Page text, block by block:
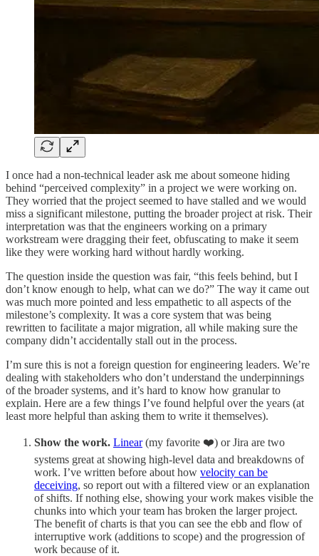
I once had a non-technical leader ask me about someone hiding
behind “perceived complexity” in a project we were working on.
They worried that the project seemed to have stalled and we would
miss a significant milestone, putting the broader project at risk. Their
interpretation was that the engineers working on a primary
workstream were dragging their feet, obfuscating to make it seem
like they were working hard without hardly working.
The question inside the question was fair, “this feels behind, but I
don’t know enough to help, what can we do?” The way it came out
was much more pointed and less empathetic to all aspects of the
milestone’s complexity. It was a core system that was being
rewritten to facilitate a major migration, all while making sure the
company didn’t accidentally stall out in the process.
I’m sure this is not a foreign question for engineering leaders. We’re
dealing with stakeholders who don’t understand the underpinnings
of the broader systems, and it’s hard to know how granular to
explain. Here are a few things I’ve found helpful over the years (at
least more helpful than asking them to write it themselves).
Show the work. Linear(my favorite ❤️) or Jira are two
systems great at showing high-level data and breakdowns of
work. I’ve written before about how velocity can be
deceiving, so report out with a filtered view or an explanation
of shifts. If nothing else, showing your work makes visible the
chunks into which your team has broken the larger project.
The benefit of charts is that you can see the ebb and flow of
interruptive work (additions to scope) and the progression of
work because of it.